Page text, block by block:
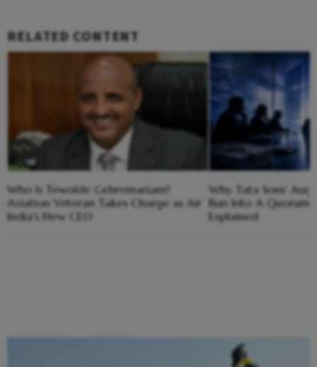
RELATED CONTENT
Who Is Tewolde Gebremariam?
Aviation Veteran Takes Charge as Air
India's New CEO
Why Tata Sons'
Run Into A Quorum
Explained